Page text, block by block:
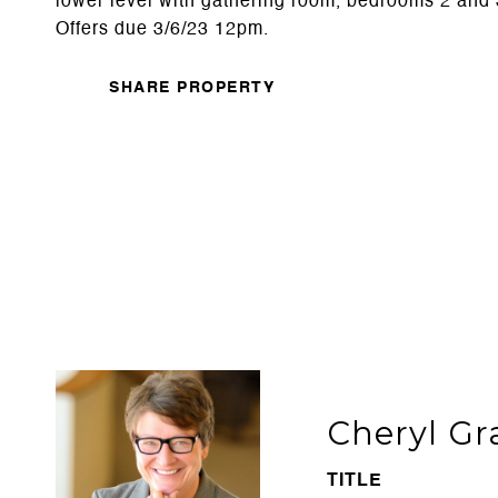
Offers due 3/6/23 12pm.
SHARE PROPERTY
Cheryl
TITLE